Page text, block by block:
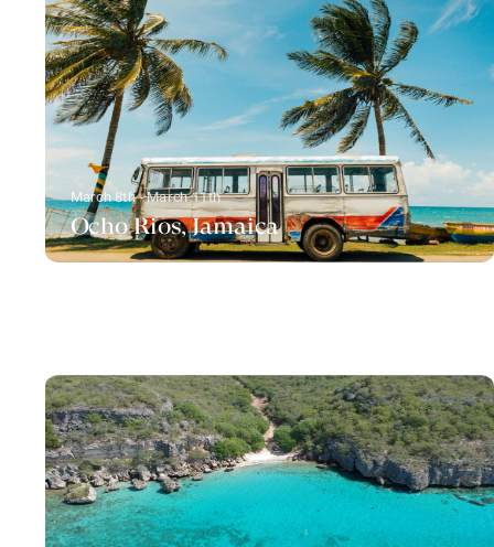
March 8th - March 11th
Ocho Rios, Jamaica